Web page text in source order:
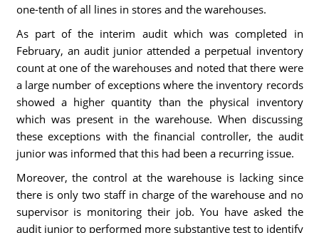
one-tenth of all lines in stores and the warehouses.
As part of the interim audit which was completed in
February, an audit junior attended a perpetual inventory
count at one of the warehouses and noted that there were
a large number of exceptions where the inventory records
showed a higher quantity than the physical inventory
which was present in the warehouse. When discussing
these exceptions with the financial controller, the audit
junior was informed that this had been a recurring issue.
Moreover, the control at the warehouse is lacking since
there is only two staff in charge of the warehouse and no
supervisor is monitoring their job. You have asked the
audit junior to performed more substantive test to identify